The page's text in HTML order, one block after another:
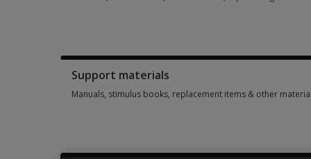
Support materials
Manuals, stimulus books, replacement items & other